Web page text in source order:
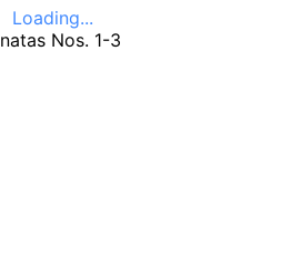
Loading...